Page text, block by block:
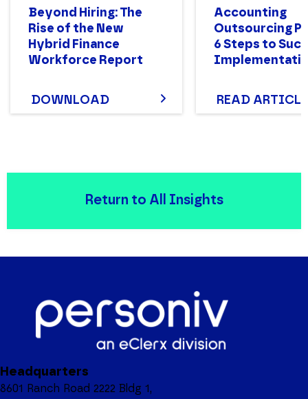
Beyond Hiring: The
Rise of the New
Hybrid Finance
Workforce Report
DOWNLOAD
Accounting
Outsourcing
6 Steps to
READ ARTICLE
Return to All Insights
Headquarters
8601 Ranch Road 2222 Bldg 1,